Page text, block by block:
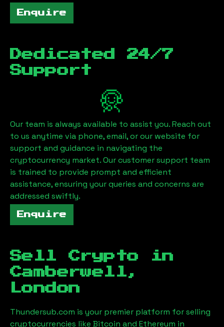
Enquire
Dedicated 24/7
Support
Our team is always available to assist you. Reach out
to us anytime via phone, email, or our website for
support and guidance in navigating the
cryptocurrency market. Our customer support team
is trained to provide prompt and efficient
assistance, ensuring your queries and concerns are
addressed swiftly.
Enquire
Sell Crypto in
Camberwell,
London
Thundersub.com is your premier platform for selling
cryptocurrencies like Bitcoin and Ethereum in